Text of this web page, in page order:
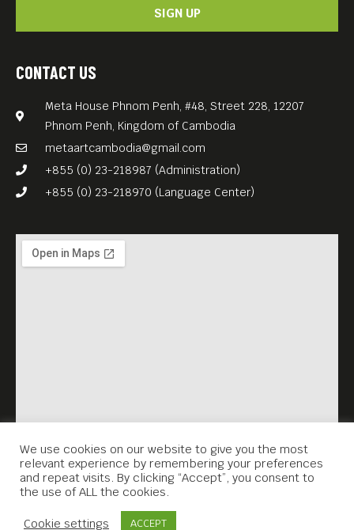
one of the best German
we call the 1990s!
CONTACT US
Meta House Phnom Penh, #48, Street 228, 12207
Phnom Penh, Kingdom of Cambodia
metaartcambodia@gmail.com
+855 (0) 23-218987 (Administration)
+855 (0) 23-218970 (Language Center)
SIGN UP
We use cookies on our website to give you the most
relevant experience by remembering your preferences
and repeat visits. By clicking “Accept”, you consent to
the use of ALL the cookies.
Cookie settings ACCEPT